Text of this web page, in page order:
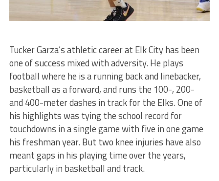
Tucker Garza’s athletic career at Elk City has been
one of success mixed with adversity. He plays
football where he is a running back and linebacker,
basketball as a forward, and runs the 100-, 200-
and 400-meter dashes in track for the Elks. One of
his highlights was tying the school record for
touchdowns in a single game with five in one game
his freshman year. But two knee injuries have also
meant gaps in his playing time over the years,
particularly in basketball and track.